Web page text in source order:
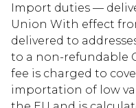
Import duties —
Union With effect
delivered to
to a non-refundable
fee is charged to
importation of low